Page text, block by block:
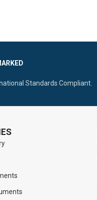
Standards Compliant.